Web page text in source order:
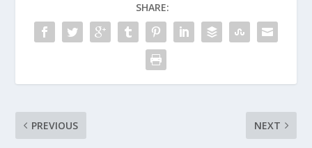
SHARE:
PREVIOUS NEXT